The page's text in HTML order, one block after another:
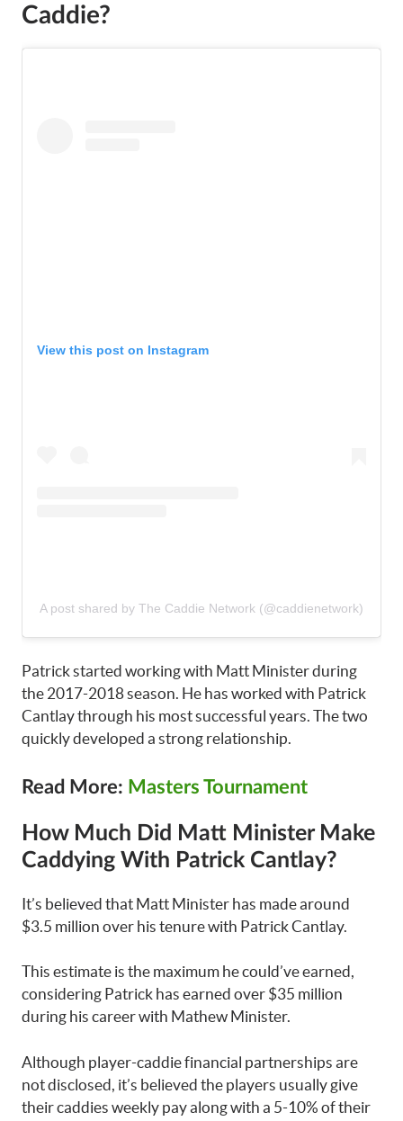
Caddie?
View this post on Instagram
A post shared by The Caddie Network (@caddienetwork)
Patrick started working with Matt Minister during
the 2017-2018 season. He has worked with Patrick
Cantlay through his most successful years. The two
quickly developed a strong relationship.
Read More: Masters Tournament
How Much Did Matt Minister Make
Caddying With Patrick Cantlay?
It’s believed that Matt Minister has made around
$3.5 million over his tenure with Patrick Cantlay.
This estimate is the maximum he could’ve earned,
considering Patrick has earned over $35 million
during his career with Mathew Minister.
Although player-caddie financial partnerships are
not disclosed, it’s believed the players usually give
their caddies weekly pay along with a 5-10% of their